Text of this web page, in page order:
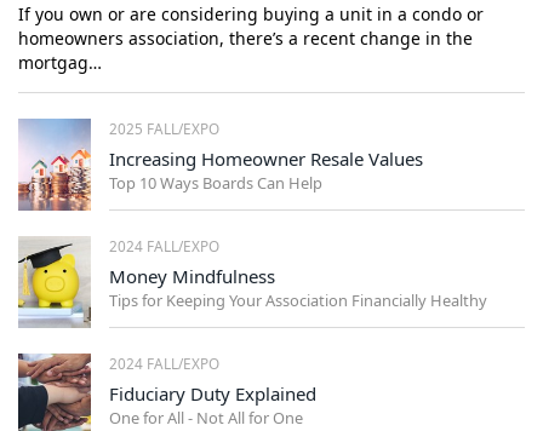
If you own or are considering buying a unit in a condo or
homeowners association, there’s a recent change in the
mortgag…
2025 FALL/EXPO
Increasing Homeowner Resale Values
Top 10 Ways Boards Can Help
2024 FALL/EXPO
Money Mindfulness
Tips for Keeping Your Association Financially Healthy
2024 FALL/EXPO
Fiduciary Duty Explained
One for All - Not All for One